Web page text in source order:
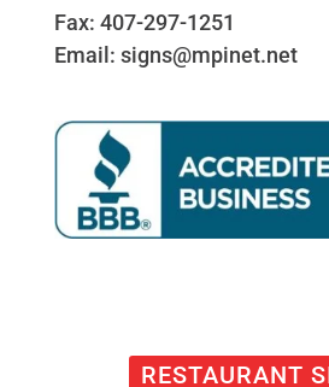
Fax: 407-297-1251
Email: signs@mpinet.net
RESTAURANT